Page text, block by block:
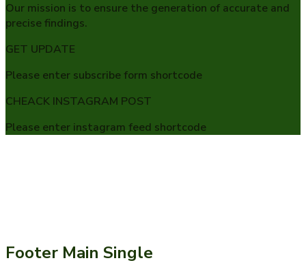
Our mission is to ensure the generation of accurate and
precise findings.
GET UPDATE
Please enter subscribe form shortcode
CHEACK INSTAGRAM POST
Please enter instagram feed shortcode
Footer Main Single